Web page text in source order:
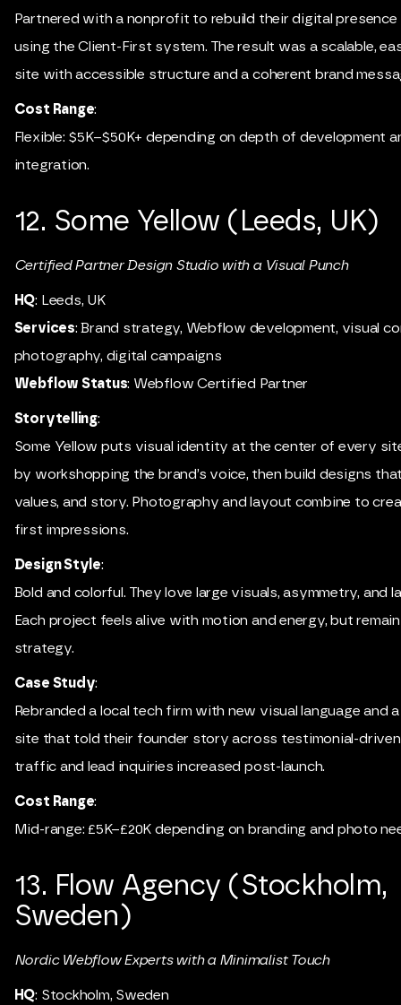
Partnered with a nonprofit to rebuild their digital
using the Client-First system. The result was a scalable,
site with accessible structure and a coherent brand
Cost Range:
Flexible: $5K–$50K+ depending on depth of development
integration.
12. Some Yellow (Leeds, UK)
Certified Partner Design Studio with a Visual Punch
HQ: Leeds, UK
Services: Brand strategy, Webflow development, visual
photography, digital campaigns
Webflow Status: Webflow Certified Partner
Storytelling:
Some Yellow puts visual identity at the center of every
by workshopping the brand’s voice, then build designs
values, and story. Photography and layout combine to
first impressions.
Design Style:
Bold and colorful. They love large visuals, asymmetry, and
Each project feels alive with motion and energy, but
strategy.
Case Study:
Rebranded a local tech firm with new visual language and
site that told their founder story across testimonial-driven
traffic and lead inquiries increased post-launch.
Cost Range:
Mid-range: £5K–£20K depending on branding and photo
13. Flow Agency (Stockholm,
Sweden)
Nordic Webflow Experts with a Minimalist Touch
HQ: Stockholm, Sweden